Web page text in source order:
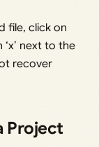
file, click on
‘x’ next to the
recover
Project